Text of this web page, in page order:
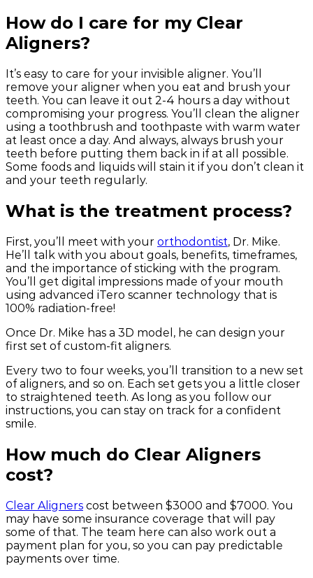
How do I care for my Clear
Aligners?
It’s easy to care for your invisible aligner. You’ll
remove your aligner when you eat and brush your
teeth. You can leave it out 2-4 hours a day without
compromising your progress. You’ll clean the aligner
using a toothbrush and toothpaste with warm water
at least once a day. And always, always brush your
teeth before putting them back in if at all possible.
Some foods and liquids will stain it if you don’t clean it
and your teeth regularly.
What is the treatment process?
First, you’ll meet with your orthodontist, Dr. Mike.
He’ll talk with you about goals, benefits, timeframes,
and the importance of sticking with the program.
You’ll get digital impressions made of your mouth
using advanced iTero scanner technology that is
100% radiation-free!
Once Dr. Mike has a 3D model, he can design your
first set of custom-fit aligners.
Every two to four weeks, you’ll transition to a new set
of aligners, and so on. Each set gets you a little closer
to straightened teeth. As long as you follow our
instructions, you can stay on track for a confident
smile.
How much do Clear Aligners
cost?
Clear Aligners cost between $3000 and $7000. You
may have some insurance coverage that will pay
some of that. The team here can also work out a
payment plan for you, so you can pay predictable
payments over time.